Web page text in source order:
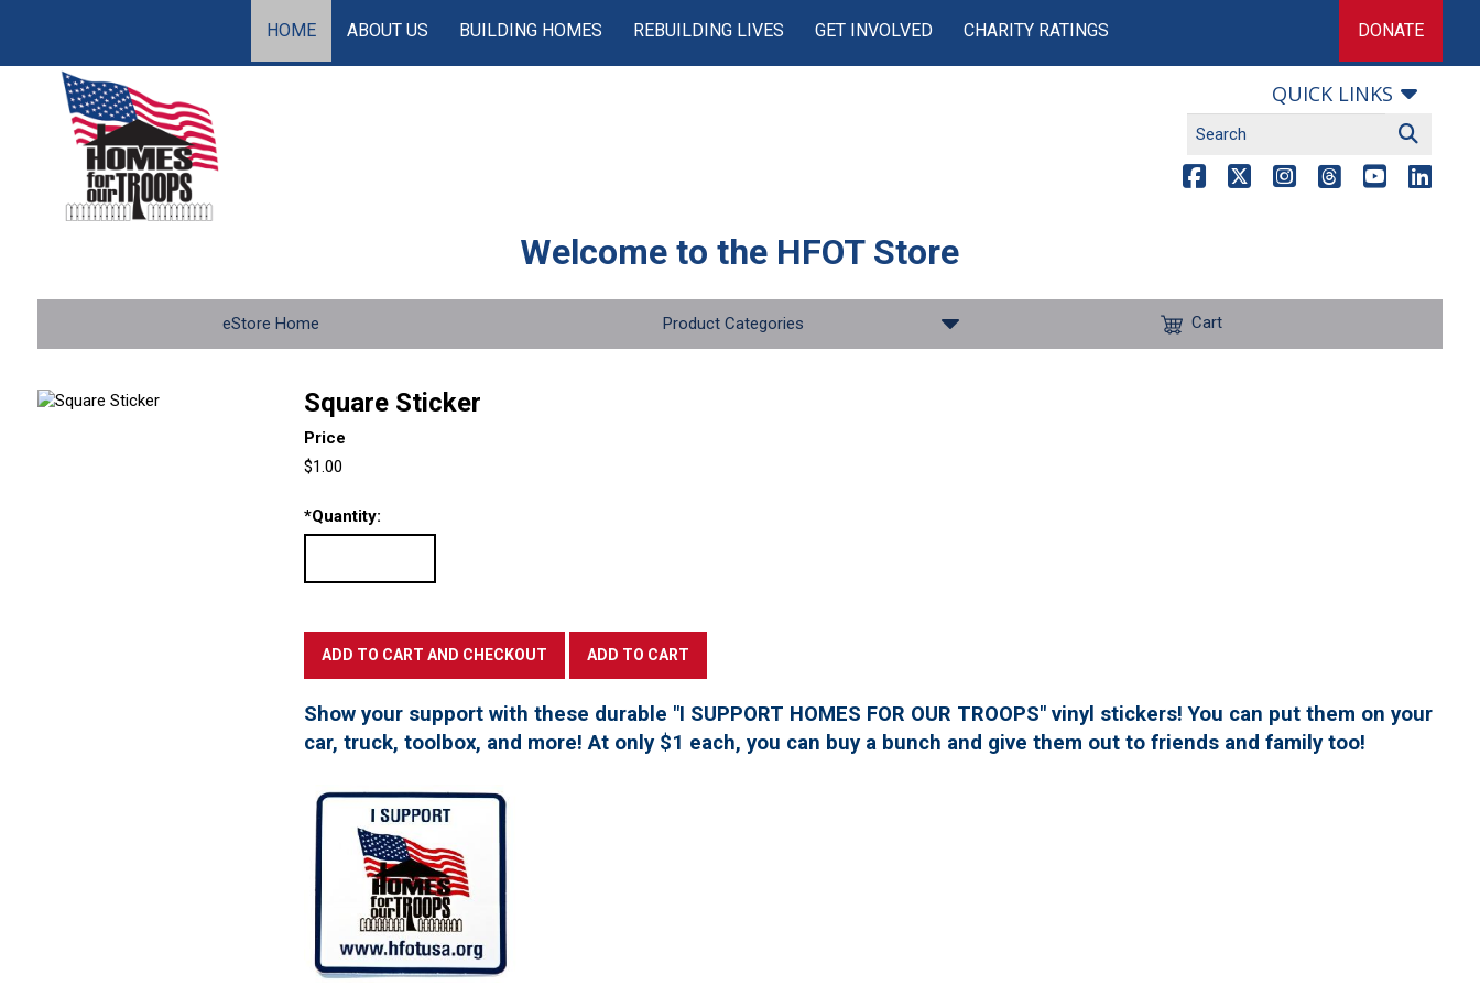
HOME ABOUT US BUILDING HOMES REBUILDING LIVES GET INVOLVED CHARITY RATINGS DONATE
QUICK LINKS
Welcome to the HFOT Store
eStore Home Product Categories Cart
Square Sticker
Price
$1.00
*Quantity:
Show your support with these durable "I SUPPORT HOMES FOR OUR TROOPS" vinyl stickers! You can put them on your
car, truck, toolbox, and more! At only $1 each, you can buy a bunch and give them out to friends and family too!